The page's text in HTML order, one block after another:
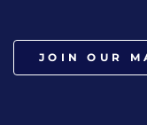
JOIN OUR